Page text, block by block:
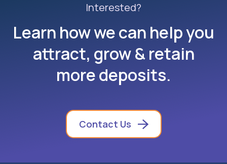
Interested?
Learn how we can help you
attract, grow & retain
more deposits.
Contact Us